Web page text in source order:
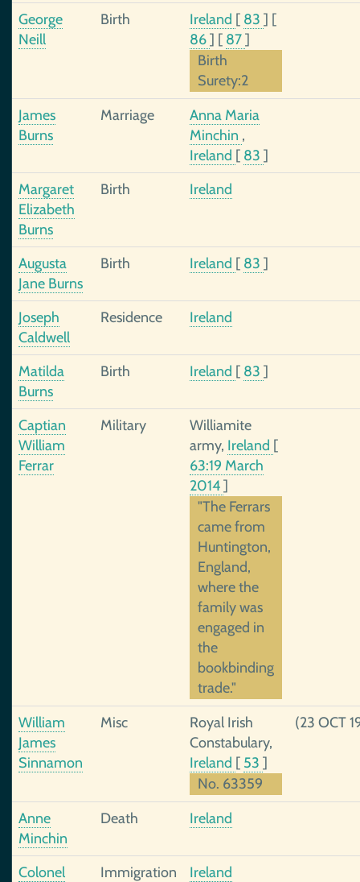
George
Neill
Birth Ireland [ 83 ] [
86] [ 87]
Birth
Surety:2
James
Burns
Marriage
Anna Maria
Minchin ,
Ireland [ 83 ]
Margaret
Elizabeth
Burns
Birth Ireland
Augusta
Jane Burns
Birth Ireland [ 83 ]
Joseph
Caldwell
Residence Ireland
Matilda
Burns
Birth Ireland [ 83 ]
Captian
William
Ferrar
Military
Williamite
army, Ireland [
63:19 March
2014]
"The Ferrars
came from
Huntington,
England,
where the
family was
engaged in
the
bookbinding
trade."
William
James
Sinnamon
Misc
Royal Irish
Constabulary,
Ireland [ 53 ]
No. 63359
(23 OCT
Anne
Minchin
Death Ireland
Colonel
Immigration Ireland